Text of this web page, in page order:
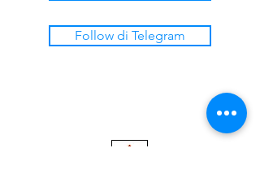
Follow di Telegram